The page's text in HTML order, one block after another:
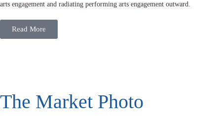
arts engagement and radiating performing arts engagement outward.
Read More
The Market Photo